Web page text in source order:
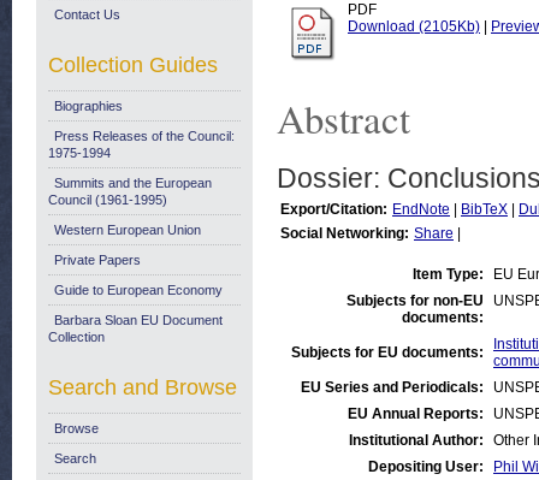
PDF
Download (2105Kb)
Abstract
Dossier:
Export/Citation: EndNote BibTeX
Social Networking: Share
Item Type:
EU
Subjects for non-EU
documents:
Subjects for EU documents:
EU Series and Periodicals:
EU Annual Reports:
Institutional Author:
Other
Depositing User:
Phil
Contact Us
Collection Guides
Biographies
Press Releases of the Council:
1975-1994
Summits and the European
Council (1961-1995)
Western European Union
Private Papers
Guide to European Economy
Barbara Sloan EU Document
Collection
Search and Browse
Browse
Search